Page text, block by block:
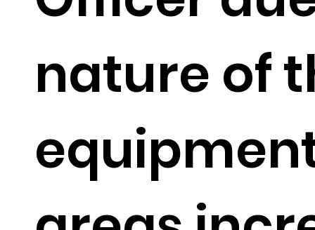
nature of